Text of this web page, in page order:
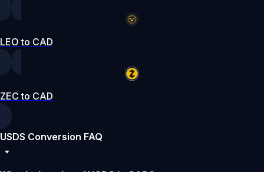
LEO to CAD
ZEC to CAD
USDS Conversion FAQ